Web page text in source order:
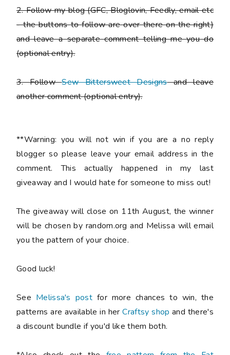
2. Follow my blog (GFC, Bloglovin, Feedly, email etc
- the buttons to follow are over there on the right)
and leave a separate comment telling me you do
(optional entry).
3. FollowSew Bittersweet Designsand leave
another comment (optional entry).
**Warning: you will not win if you are a no reply
blogger so please leave your email address in the
comment. This actually happened in my last
giveaway and I would hate for someone to miss out!
The giveaway will close on 11th August, the winner
will be chosen by random.org and Melissa will email
you the pattern of your choice.
Good luck!
See Melissa's post for more chances to win, the
patterns are available in herCraftsy shop and there's
a discount bundle if you'd like them both.